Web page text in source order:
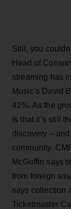
Still, you
Head of
streaming has
Music’s David
41%. As the
is that it’s still
discovery –
community.
McGuffin says
from foreign
says collection
Ticketmaster